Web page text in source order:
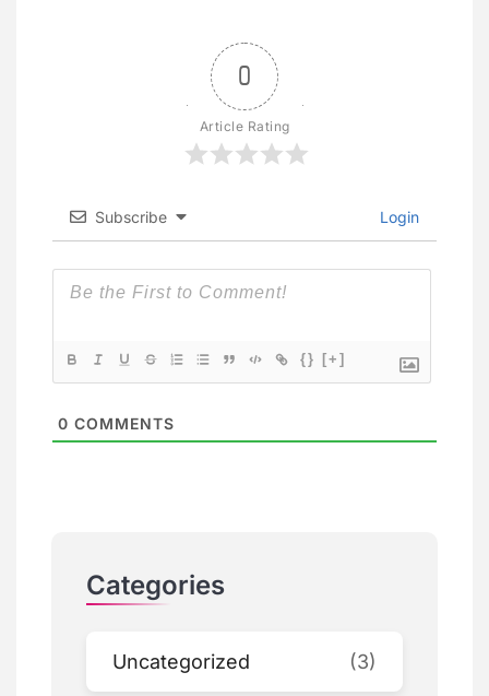
0
Article Rating
Subscribe Login
{} [+]
0 COMMENTS
Categories
Uncategorized (3)